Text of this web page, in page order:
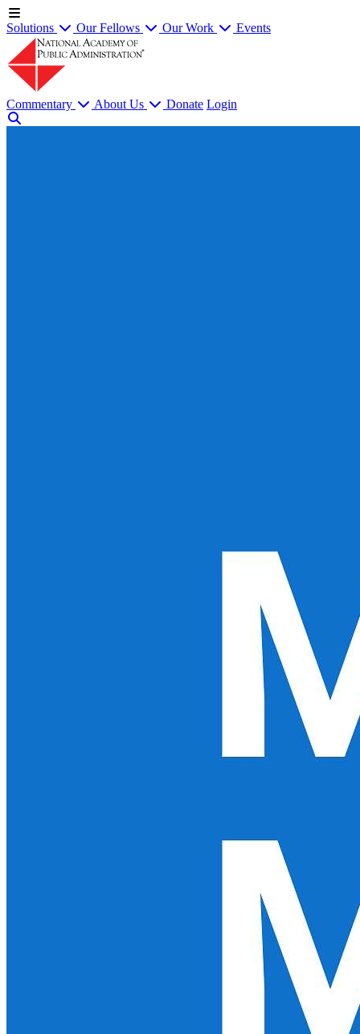
Solutions Our Fellows Our Work Events
Commentary About Us Donate Login